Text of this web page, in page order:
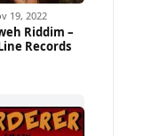
19, 2022
Riddim –
Records